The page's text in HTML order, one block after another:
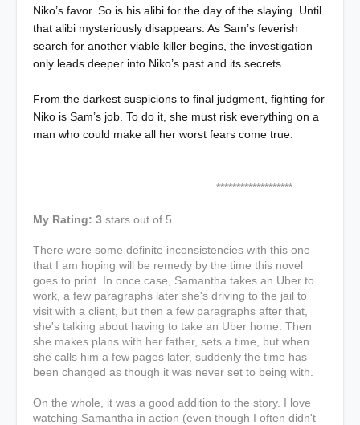
Niko’s favor. So is his alibi for the day of the slaying. Until
that alibi mysteriously disappears. As Sam’s feverish
search for another viable killer begins, the investigation
only leads deeper into Niko’s past and its secrets.
From the darkest suspicions to final judgment, fighting for
Niko is Sam’s job. To do it, she must risk everything on a
man who could make all her worst fears come true.
*******************
My Rating: 3 stars out of 5
There were some definite inconsistencies with this one
that I am hoping will be remedy by the time this novel
goes to print. In once case, Samantha takes an Uber to
work, a few paragraphs later she's driving to the jail to
visit with a client, but then a few paragraphs after that,
she's talking about having to take an Uber home. Then
she makes plans with her father, sets a time, but when
she calls him a few pages later, suddenly the time has
been changed as though it was never set to being with.
On the whole, it was a good addition to the story. I love
watching Samantha in action (even though I often didn't